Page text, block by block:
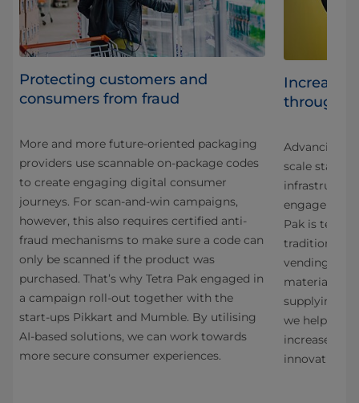
Protecting customers and
consumers from fraud
More and more future-oriented packaging
providers use scannable on-package codes
to create engaging digital consumer
journeys. For scan-and-win campaigns,
however, this also requires certified anti-
fraud mechanisms to make sure a code can
only be scanned if the product was
purchased. That’s why Tetra Pak engaged in
a campaign roll-out together with the
start-ups Pikkart and Mumble. By utilising
AI-based solutions, we can work towards
more secure consumer experiences.
through
Advancing
scale starts
Pak is
traditional
vending
material
supplying
we help
increase
innovation